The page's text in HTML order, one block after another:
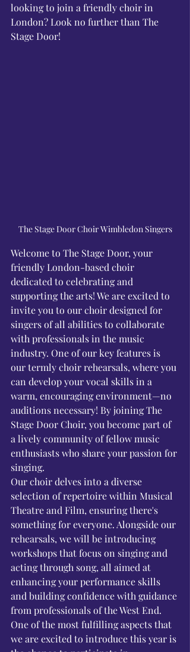
looking to join a friendly choir in
London? Look no further than The
Stage Door!
The Stage Door Choir Wimbledon Singers
Welcome to The Stage Door, your
friendly London-based choir
dedicated to celebrating and
supporting the arts! We are excited to
invite you to our choir designed for
singers of all abilities to collaborate
with professionals in the music
industry. One of our key features is
our termly choir rehearsals, where you
can develop your vocal skills in a
warm, encouraging environment—no
auditions necessary! By joining The
Stage Door Choir, you become part of
a lively community of fellow music
enthusiasts who share your passion for
singing.
Our choir delves into a diverse
selection of repertoire within Musical
Theatre and Film, ensuring there's
something for everyone. Alongside our
rehearsals, we will be introducing
workshops that focus on singing and
acting through song, all aimed at
enhancing your performance skills
and building confidence with guidance
from professionals of the West End.
One of the most fulfilling aspects that
we are excited to introduce this year is